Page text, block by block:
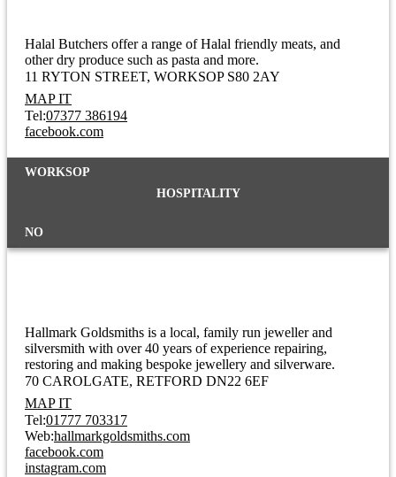
Halal Butchers offer a range of Halal friendly meats, and
other dry produce such as pasta and more.
11 RYTON STREET WORKSOP S80 2AY
MAP IT
Tel:07377 386194
facebook.com
WORKSOP
HOSPITALITY
NO
Hallmark Goldsmiths is a local, family run jeweller and
silversmith with over 40 years of experience repairing,
restoring and making bespoke jewellery and silverware.
70 CAROLGATE RETFORD DN22 6EF
MAP IT
Tel:01777 703317
Web:hallmarkgoldsmiths.com
facebook.com
instagram.com